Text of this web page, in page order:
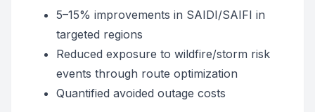
5–15% improvements in SAIDI/SAIFI in
targeted regions
Reduced exposure to wildfire/storm risk
events through route optimization
Quantified avoided outage costs